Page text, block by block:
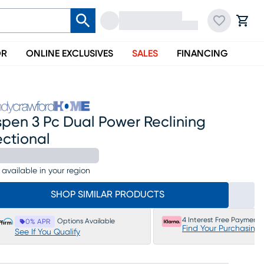
ONLINE EXCLUSIVES SALES FINANCING
3 Pc Dual Power Reclining
available in your region
SHOP SIMILAR PRODUCTS
0% APR Options Available
See If You Qualify
4 Interest Free Payments
Find Your Purchasing